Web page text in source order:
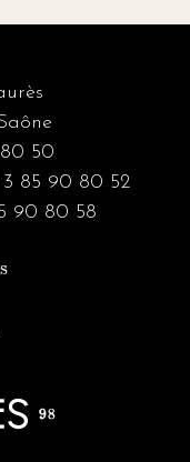
50
3 85 90 80 52
90 80 58